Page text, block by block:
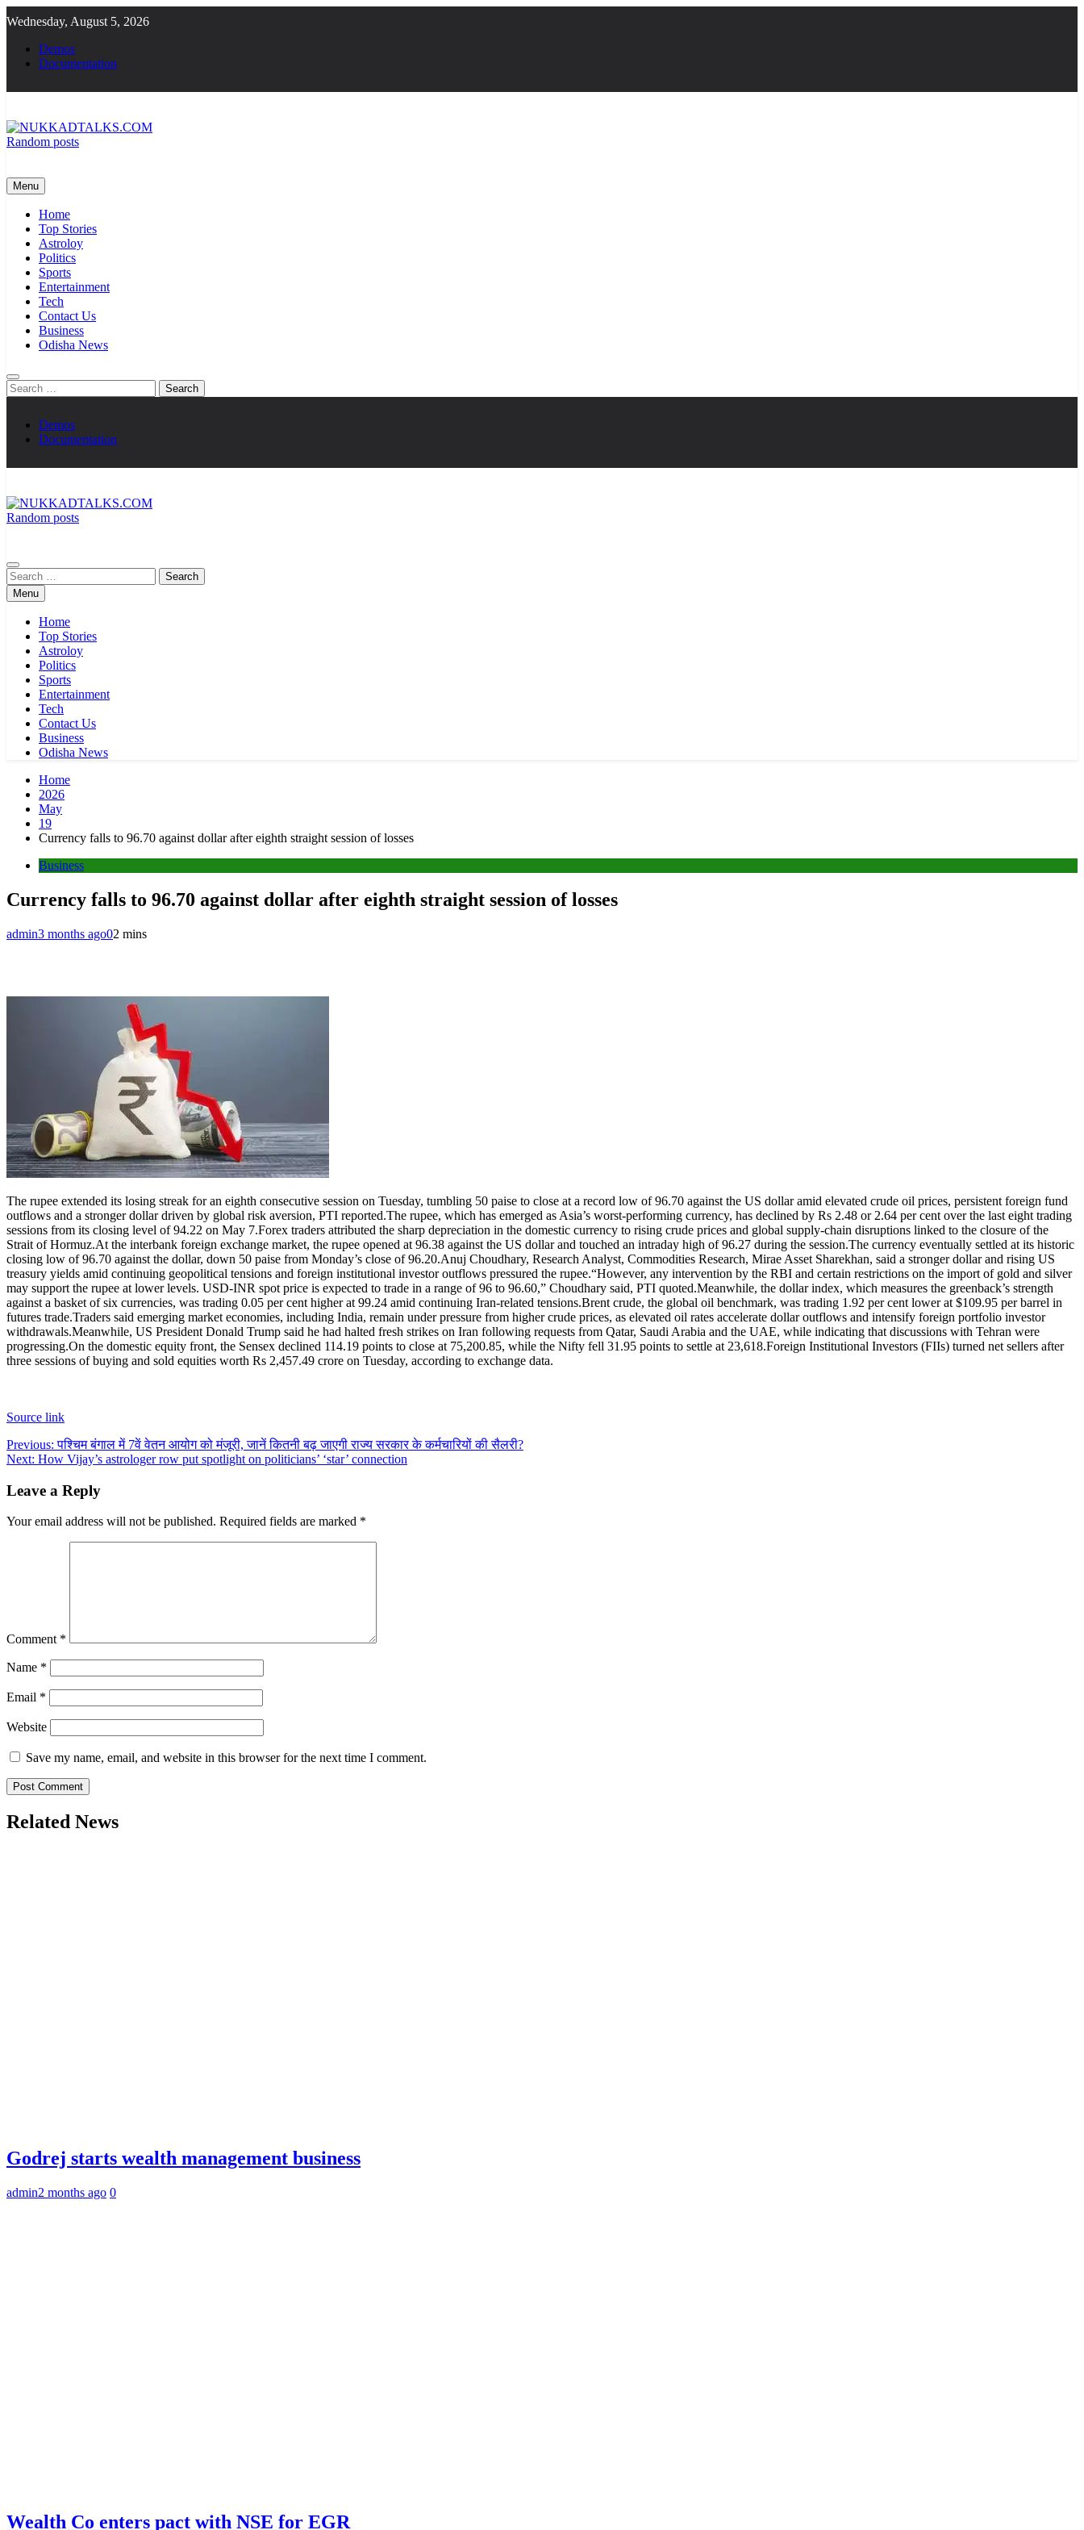
to
content
Wednesday, August 5, 2026
Demos
Documentation
Random posts
Menu
Home
Top Stories
Astroloy
Politics
Sports
Entertainment
Tech
Contact Us
Business
Odisha News
Search
for:
Demos
Documentation
Random posts
Search
for:Menu
Home
Top Stories
Astroloy
Politics
Sports
Entertainment
Tech
Contact Us
Business
Odisha News
Home
2026
May
19
Currency falls to 96.70 against dollar after eighth straight session of losses
Business
Currency falls to 96.70 against dollar after eighth straight session of losses
admin3 months ago02 mins
The rupee extended its losing streak for an eighth consecutive session on Tuesday, tumbling 50 paise to close at a record low of 96.70 against the US dollar amid elevated crude oil prices, persistent foreign fund
outflows and a stronger dollar driven by global risk aversion, PTI reported.The rupee, which has emerged as Asia’s worst-performing currency, has declined by Rs 2.48 or 2.64 per cent over the last eight trading
sessions from its closing level of 94.22 on May 7.Forex traders attributed the sharp depreciation in the domestic currency to rising crude prices and global supply-chain disruptions linked to the closure of the
Strait of Hormuz.At the interbank foreign exchange market, the rupee opened at 96.38 against the US dollar and touched an intraday high of 96.27 during the session.The currency eventually settled at its historic
closing low of 96.70 against the dollar, down 50 paise from Monday’s close of 96.20.Anuj Choudhary, Research Analyst, Commodities Research, Mirae Asset Sharekhan, said a stronger dollar and rising US
treasury yields amid continuing geopolitical tensions and foreign institutional investor outflows pressured the rupee.“However, any intervention by the RBI and certain restrictions on the import of gold and silver
may support the rupee at lower levels. USD-INR spot price is expected to trade in a range of 96 to 96.60,” Choudhary said, PTI quoted.Meanwhile, the dollar index, which measures the greenback’s strength
against a basket of six currencies, was trading 0.05 per cent higher at 99.24 amid continuing Iran-related tensions.Brent crude, the global oil benchmark, was trading 1.92 per cent lower at $109.95 per barrel in
futures trade.Traders said emerging market economies, including India, remain under pressure from higher crude prices, as elevated oil rates accelerate dollar outflows and intensify foreign portfolio investor
withdrawals.Meanwhile, US President Donald Trump said he had halted fresh strikes on Iran following requests from Qatar, Saudi Arabia and the UAE, while indicating that discussions with Tehran were
progressing.On the domestic equity front, the Sensex declined 114.19 points to close at 75,200.85, while the Nifty fell 31.95 points to settle at 23,618.Foreign Institutional Investors (FIIs) turned net sellers after
three sessions of buying and sold equities worth Rs 2,457.49 crore on Tuesday, according to exchange data.
Source link
Post
navigation
Previous: पश्चिम बंगाल में 7वें वेतन आयोग को मंजूरी, जानें कितनी बढ़ जाएगी राज्य सरकार के कर्मचारियों की सैलरी?
Next: How Vijay’s astrologer row put spotlight on politicians’ ‘star’ connection
Leave a Reply
Your email address will not be published. Required fields are marked *
Comment *
Name *
Email *
Website
Save my name, email, and website in this browser for the next time I comment.
Related News
Godrej starts wealth management business
admin2 months ago 0
Wealth Co enters pact with NSE for EGR